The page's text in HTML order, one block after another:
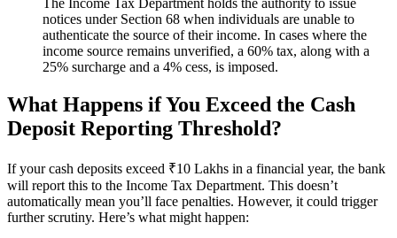
The Income Tax Department holds the authority to issue
notices under Section 68 when individuals are unable to
authenticate the source of their income. In cases where the
income source remains unverified, a 60% tax, along with a
25% surcharge and a 4% cess, is imposed.
What Happens if You Exceed the Cash
Deposit Reporting Threshold?
If your cash deposits exceed ₹10 Lakhs in a financial year, the bank
will report this to the Income Tax Department. This doesn’t
automatically mean you’ll face penalties. However, it could trigger
further scrutiny. Here’s what might happen: